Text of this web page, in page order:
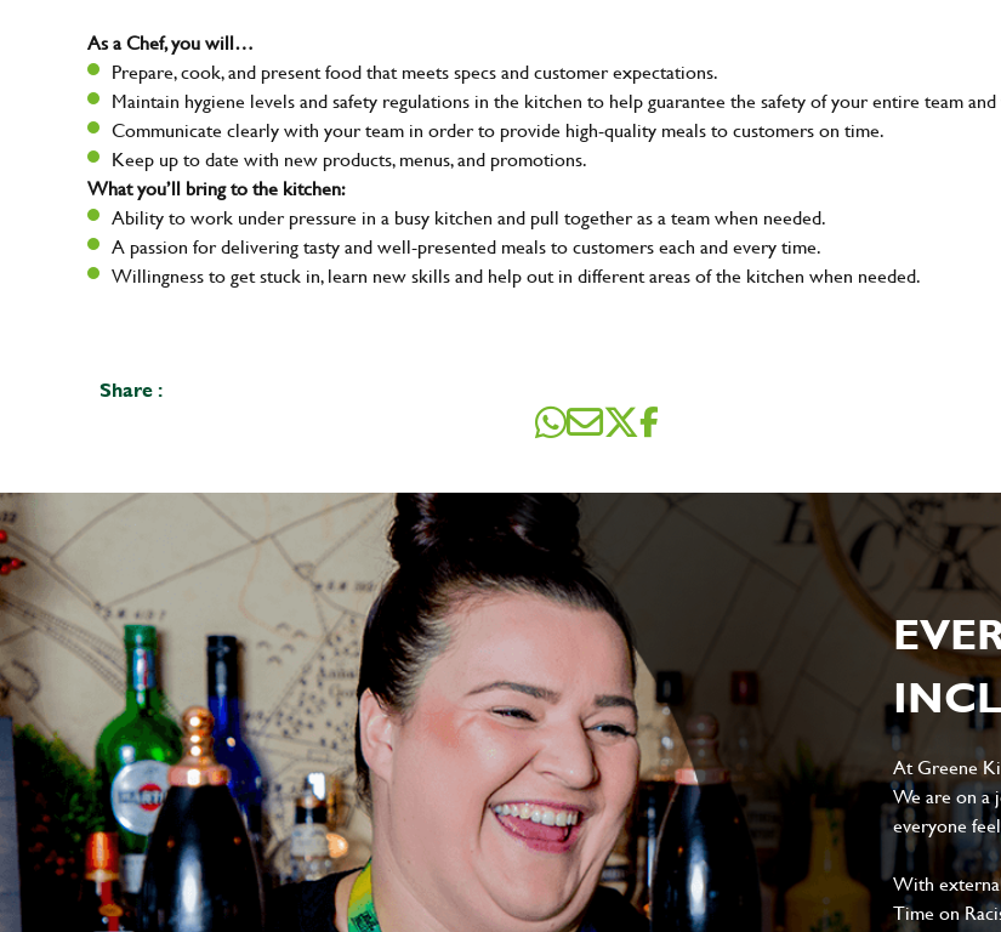
As a Chef, you will…
Prepare, cook, and present food that meets specs and customer expectations.
Maintain hygiene levels and safety regulations in the kitchen to help guarantee the safety of your entire team
Communicate clearly with your team in order to provide high-quality meals to customers on time.
Keep up to date with new products, menus, and promotions.
What you’ll bring to the kitchen:
Ability to work under pressure in a busy kitchen and pull together as a team when needed.
A passion for delivering tasty and well-presented meals to customers each and every time.
Willingness to get stuck in, learn new skills and help out in different areas of the kitchen when needed.
Share :
At Greene
We are on a
everyone
With
Time on